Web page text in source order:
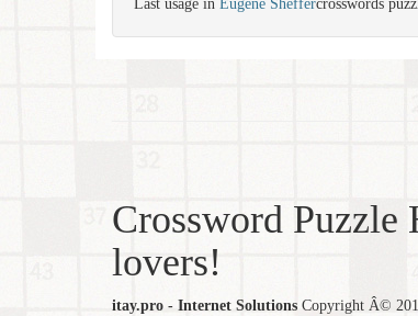
Last usage in Eugene Sheffercrosswords
Crossword Puzzle
lovers!
itay.pro - Internet Solutions Copyright Â©